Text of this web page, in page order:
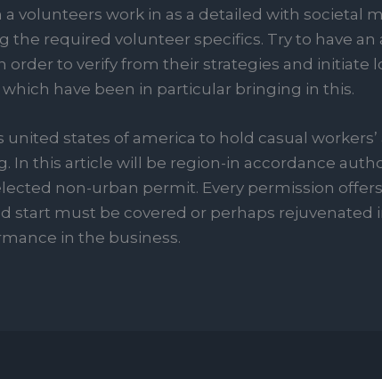
volunteers work in as a detailed with societal
the required volunteer specifics. Try to have
to verify from their strategies and initiate
have been in particular bringing in this.
united states of america to hold casual
In this article will be region-in accordance
non-urban permit. Every permission
start must be covered or perhaps
in the business.